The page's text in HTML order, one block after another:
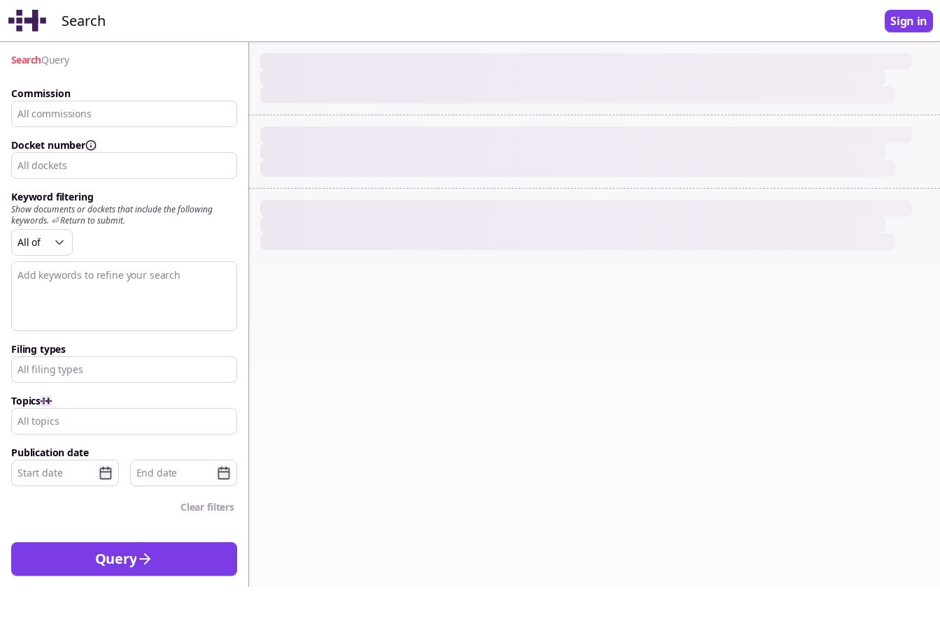
Search Sign in
SearchQuery
Commission
All commissions
Docket number
All dockets
Keyword filtering
Show documents or dockets that include the following
keywords. ⏎ Return to submit.
All of
Filing types
All filing types
Topics
All topics
Publication date
Clear filters
Query